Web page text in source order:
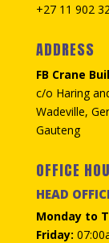
+27 11 902
ADDRESS
FB Crane
c/o Haring
Wadeville,
Gauteng
OFFICE
HEAD
Monday to
Friday: